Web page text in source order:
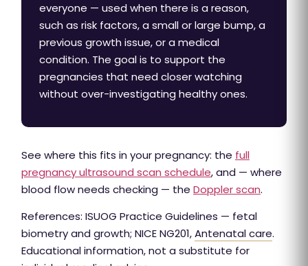
everyone — used when there is a reason,
such as risk factors, a small or large bump, a
previous growth issue, or a medical
condition. The goal is to support the
pregnancies that need closer watching
without over-investigating healthy ones.
See where this fits in your pregnancy: the full
pregnancy ultrasound scan schedule, and — where
blood flow needs checking — the Doppler scan.
References: ISUOG Practice Guidelines — fetal
biometry and growth; NICE NG201,Antenatal care.
Educational information, not a substitute for